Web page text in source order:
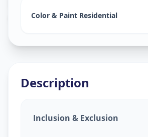
Geratpur,Ahmedabad
Color & Paint Residential
Description
Inclusion & Exclusion